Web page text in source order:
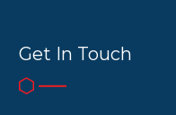
Get In Touch